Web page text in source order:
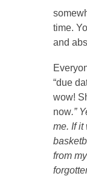
time.
and
“due
wow!
now.”
me. If it
from